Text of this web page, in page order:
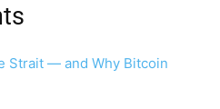
Strait — and Why Bitcoin